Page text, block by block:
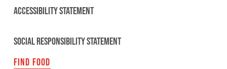
ACCESSIBILITY STATEMENT
SOCIAL RESPONSIBILITY STATEMENT
FIND FOOD